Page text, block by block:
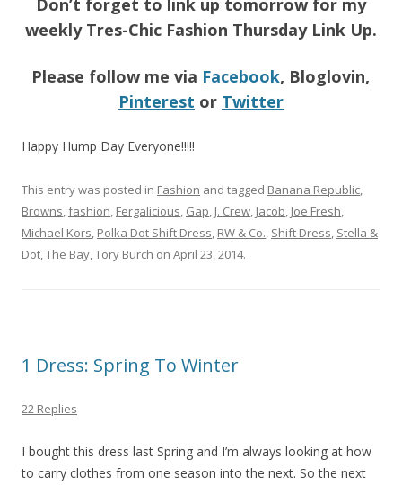
Don’t forget to link up tomorrow for my
weekly Tres-Chic Fashion Thursday Link Up.
Please follow me via Facebook, Bloglovin,
Pinterest or Twitter
Happy Hump Day Everyone!!!!!
This entry was posted in Fashion and tagged Banana Republic,
Browns,fashion, Fergalicious, Gap, J. Crew, Jacob, Joe Fresh,
Michael Kors, Polka Dot Shift Dress, RW & Co., Shift Dress, Stella &
Dot,The Bay,Tory Burch on April 23, 2014.
1 Dress: Spring To Winter
22 Replies
I bought this dress last Spring and I’m always looking at how
to carry clothes from one season into the next. So the next